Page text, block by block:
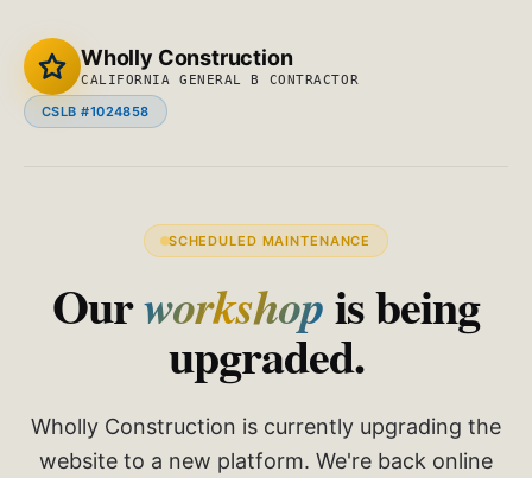
Wholly Construction
CALIFORNIA GENERAL B CONTRACTOR
CSLB #1024858
SCHEDULED MAINTENANCE
Ourworkshopis being
upgraded.
Wholly Construction is currently upgrading the
website to a new platform. We're back online